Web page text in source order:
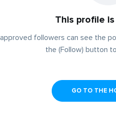
This profile
followers can see the
the (Follow) button
GO TO THE